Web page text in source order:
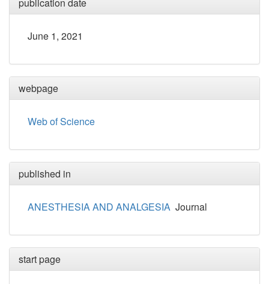
June 1, 2021
webpage
Web of Science
published in
ANESTHESIA AND ANALGESIA Journal
start page